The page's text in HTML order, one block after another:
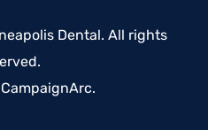
Dental. All rights
CampaignArc.